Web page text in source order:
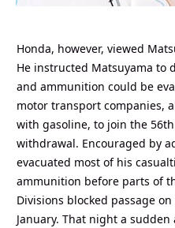
Honda, however, viewed
He instructed Matsuyama to
and ammunition could be
motor transport companies,
with gasoline, to join the
withdrawal. Encouraged by
evacuated most of his
ammunition before parts of
Divisions blocked passage
January. That night a